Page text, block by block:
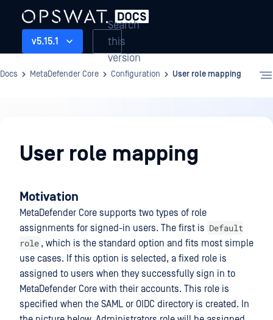
v5.15.1
Search
this
version
Docs MetaDefender Core Configuration User role mapping
User role mapping
Motivation
MetaDefender Core supports two types of role
assignments for signed-in users. The first is Default
role , which is the standard option and fits most simple
use cases. If this option is selected, a fixed role is
assigned to users when they successfully sign in to
MetaDefender Core with their accounts. This role is
specified when the SAML or OIDC directory is created. In